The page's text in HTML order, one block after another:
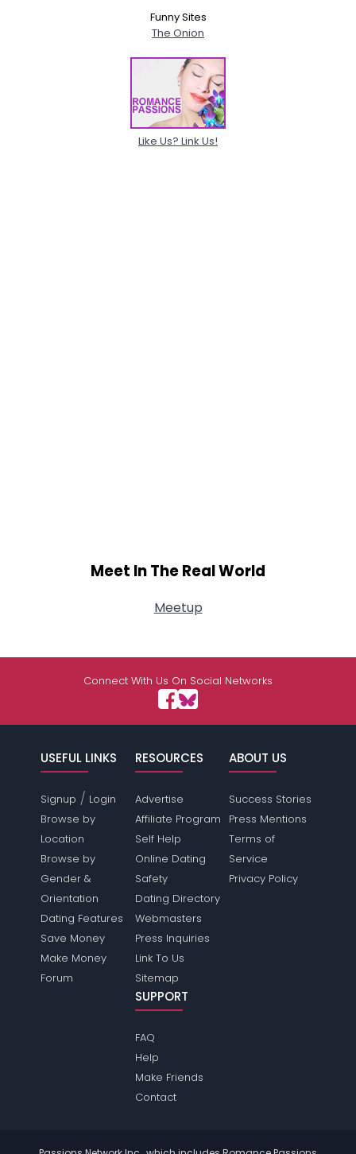
Funny Sites
The Onion
Like Us? Link Us!
Meet In The Real World
Meetup
Connect With Us On Social Networks
USEFUL LINKS
Signup / Login
Browse by
Location
Browse by
Gender &
Orientation
Dating Features
Save Money
Make Money
Forum
RESOURCES
Advertise
Affiliate Program
Self Help
Online Dating
Safety
Dating Directory
Webmasters
Press Inquiries
Link To Us
Sitemap
ABOUT US
Success Stories
Press Mentions
Terms of
Service
Privacy Policy
SUPPORT
FAQ
Help
Make Friends
Contact